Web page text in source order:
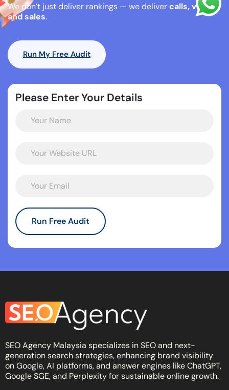
We don’t just deliver rankings — we deliver calls, visits,
and sales.
Run My Free Audit
Please Enter Your Details
SEO Agency Malaysia specializes in SEO and next-
generation search strategies, enhancing brand visibility
on Google, AI platforms, and answer engines like ChatGPT,
Google SGE, and Perplexity for sustainable online growth.